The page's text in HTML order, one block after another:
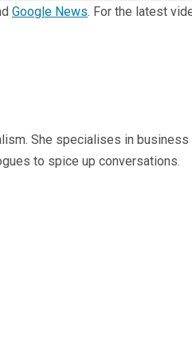
Google News. For the latest
She specialises in
to spice up conversations.